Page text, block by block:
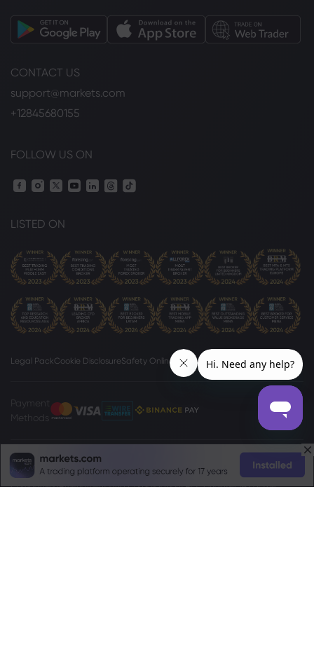
CONTACT US
support@markets.com
+12845680155
FOLLOW US ON
LISTED ON
Legal PackCookie DisclosureSafety Online Privacy Policy
Payment
Methods
Thewww.markets.com/vc/
site is operated by Markets International Ltd
(“Markets SVG”), a company existing under the International Business
Companies (Amendment and Consolidation) Act, Chapter 149 of the